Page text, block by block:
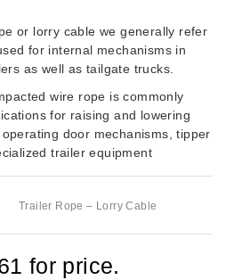
or lorry cable we generally refer
for internal mechanisms in
as well as tailgate trucks.
wire rope is commonly
for raising and lowering
door mechanisms, tipper
trailer equipment
Trailer Rope – Lorry Cable
for price.